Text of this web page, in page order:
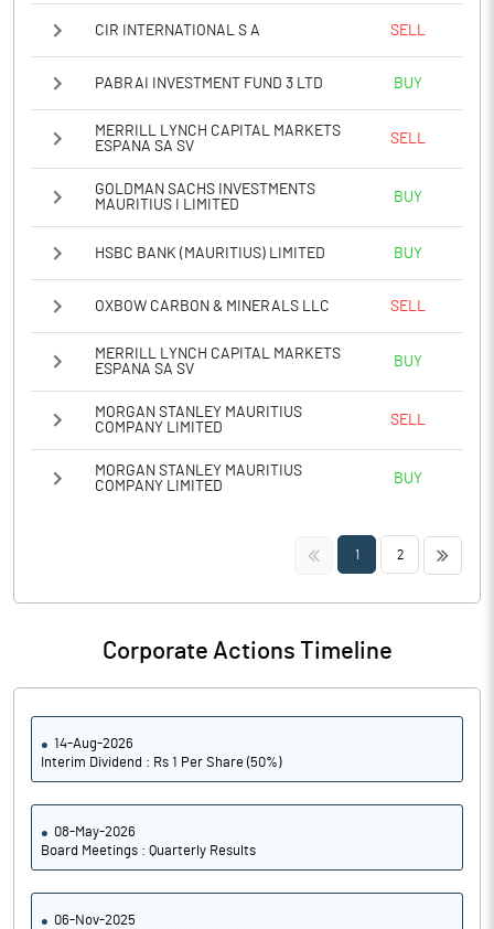
CIR INTERNATIONAL S A SELL
PABRAI INVESTMENT FUND 3 LTD BUY
MERRILL LYNCH CAPITAL MARKETS
ESPANA SA SV
SELL
GOLDMAN SACHS INVESTMENTS
MAURITIUS I LIMITED
BUY
HSBC BANK (MAURITIUS) LIMITED BUY
OXBOW CARBON & MINERALS LLC SELL
MERRILL LYNCH CAPITAL MARKETS
ESPANA SA SV
BUY
MORGAN STANLEY MAURITIUS
COMPANY LIMITED
SELL
MORGAN STANLEY MAURITIUS
COMPANY LIMITED
BUY
<< 1 2 >>
Corporate Actions Timeline
14-Aug-2026
Interim Dividend : Rs 1 Per Share (50%)
08-May-2026
Board Meetings : Quarterly Results
06-Nov-2025